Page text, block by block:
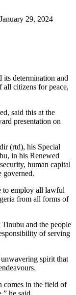
January 29, 2024
its determination and
citizens for peace,
said this at the
presentation on
(rtd), his Special
in his Renewed
human capital
governed.
to employ all lawful
from all forms of
and the people
of serving
spirit that
comes in the field of
he said.